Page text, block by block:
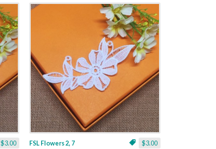
$3.00 $3.00
FSL Flowers 2, 7